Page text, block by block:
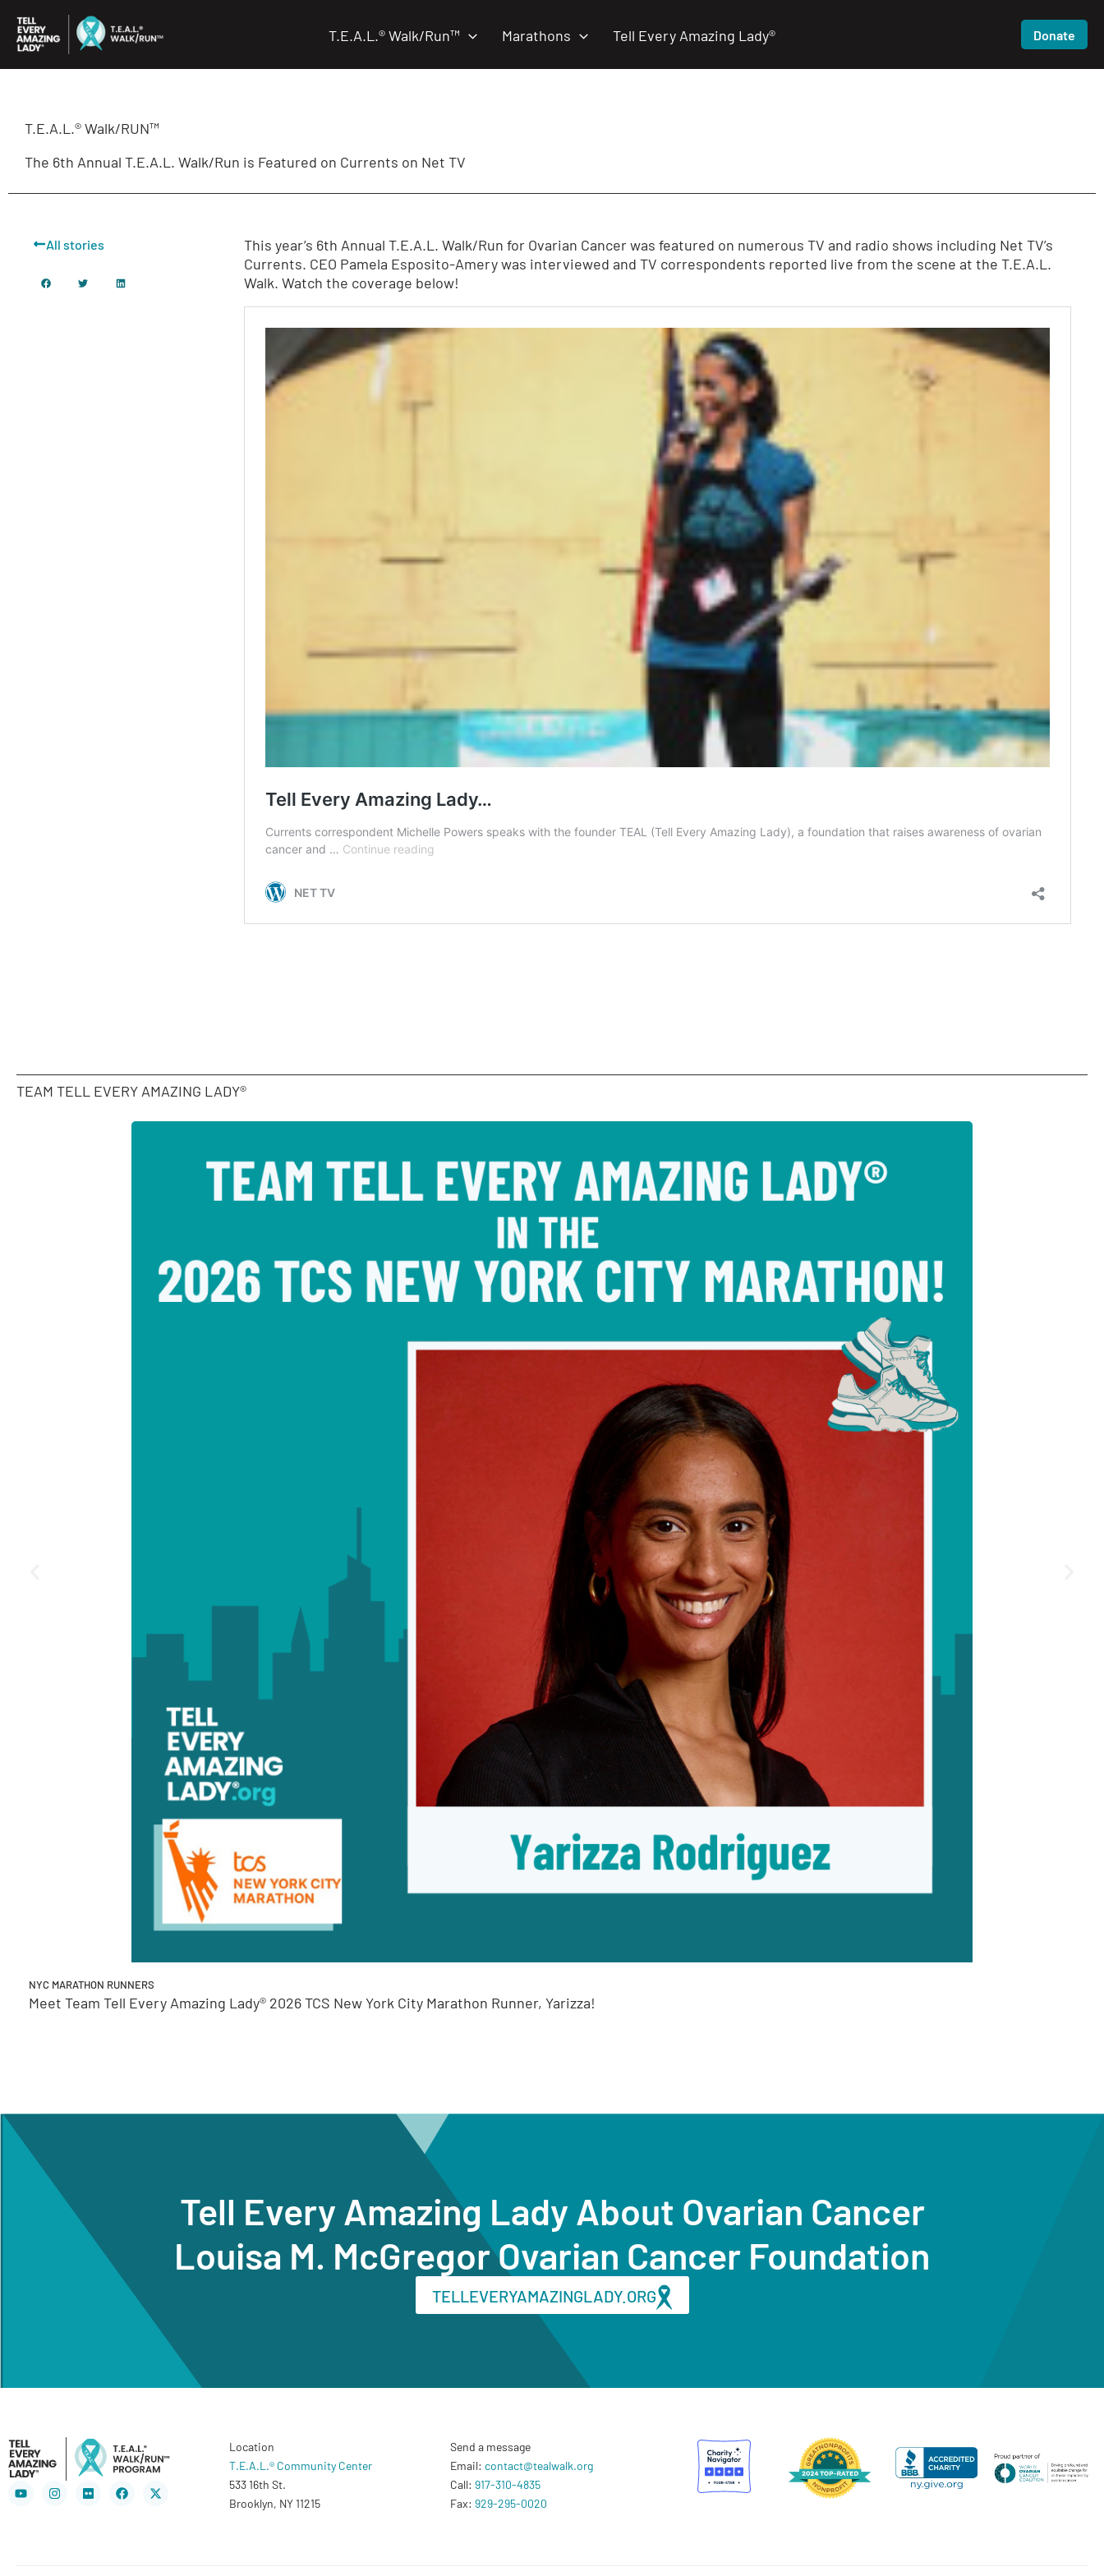
content
T.E.A.L.® Walk/Run™ Marathons Tell Every Amazing Lady® Donate
T.E.A.L.® Walk/RUN™
The 6th Annual T.E.A.L. Walk/Run is Featured on Currents on Net TV
All stories
This year’s 6th Annual T.E.A.L. Walk/Run for Ovarian Cancer was featured on numerous TV and radio shows including Net TV’s
Currents. CEO Pamela Esposito-Amery was interviewed and TV correspondents reported live from the scene at the T.E.A.L.
Walk. Watch the coverage below!
TEAM TELL EVERY AMAZING LADY®
NYC MARATHON RUNNERS
Meet Team Tell Every Amazing Lady® 2026 TCS New York City Marathon Runner, Yarizza!
Tell Every Amazing Lady About Ovarian Cancer
Louisa M. McGregor Ovarian Cancer Foundation
TELLEVERYAMAZINGLADY.ORG
YoutubeInstagramFlickr Facebook
X-
twitter
Location
T.E.A.L.® Community Center
533 16th St.
Brooklyn, NY 11215
Send a message
Email: contact@tealwalk.org
Call: 917-310-4835
Fax: 929-295-0020